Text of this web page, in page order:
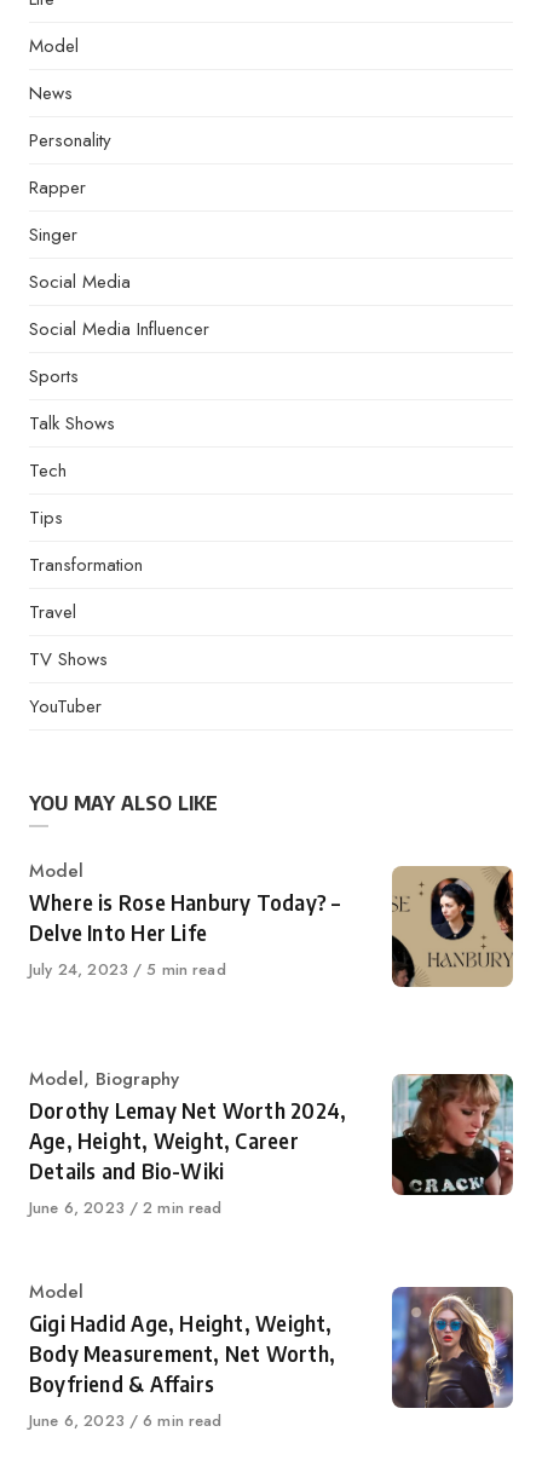
Model
News
Personality
Rapper
Singer
Social Media
Social Media Influencer
Sports
Talk Shows
Tech
Tips
Transformation
Travel
TV Shows
YouTuber
YOU MAY ALSO LIKE
Category
Model
Where is Rose Hanbury Today? –
Delve Into Her Life
Published
July 24, 2023 5 min read
Category
Model, Biography
Dorothy Lemay Net Worth 2024,
Age, Height, Weight, Career
Details and Bio-Wiki
Published
June 6, 2023 2 min read
Category
Model
Gigi Hadid Age, Height, Weight,
Body Measurement, Net Worth,
Boyfriend & Affairs
Published
June 6, 2023 6 min read